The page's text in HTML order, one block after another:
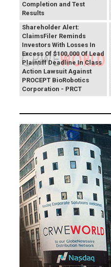
Completion and Test
Results
PROCEPT BioRobotics
Shareholder Alert:
ClaimsFiler Reminds
Investors With Losses In
Excess Of $100,000 Of Lead
Plaintiff Deadline In Class
Action Lawsuit Against
PROCEPT BioRobotics
Corporation - PRCT